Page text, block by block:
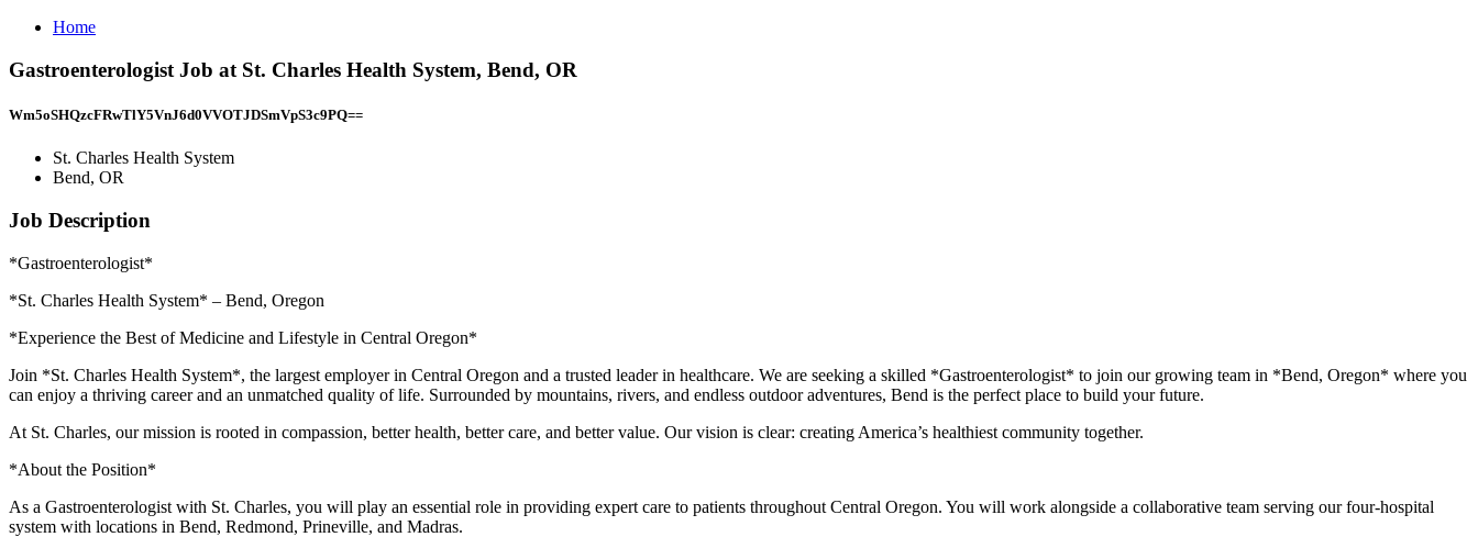
Home
Gastroenterologist Job at St. Charles Health System, Bend, OR
Wm5oSHQzcFRwTlY5VnJ6d0VVOTJDSmVpS3c9PQ==
St. Charles Health System
Bend, OR
Job Description
*Gastroenterologist*
*St. Charles Health System* – Bend, Oregon
*Experience the Best of Medicine and Lifestyle in Central Oregon*
Join *St. Charles Health System*, the largest employer in Central Oregon and a trusted leader in healthcare. We are seeking a skilled *Gastroenterologist* to join our growing team in *Bend, Oregon* where you
can enjoy a thriving career and an unmatched quality of life. Surrounded by mountains, rivers, and endless outdoor adventures, Bend is the perfect place to build your future.
At St. Charles, our mission is rooted in compassion, better health, better care, and better value. Our vision is clear: creating America’s healthiest community together.
*About the Position*
As a Gastroenterologist with St. Charles, you will play an essential role in providing expert care to patients throughout Central Oregon. You will work alongside a collaborative team serving our four-hospital
system with locations in Bend, Redmond, Prineville, and Madras.